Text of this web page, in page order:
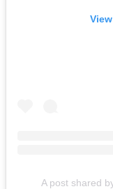
A post shared